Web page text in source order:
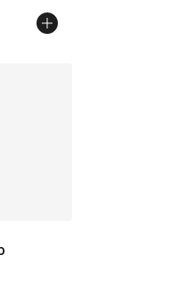
of 5 stars], 218